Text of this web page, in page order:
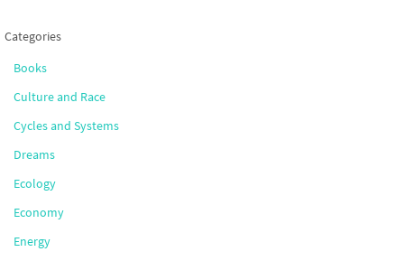
Categories
Books
Culture and Race
Cycles and Systems
Dreams
Ecology
Economy
Energy